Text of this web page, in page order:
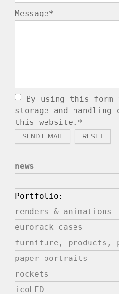
Message*
By using this form
storage and handling
this website. *
news
Portfolio:
renders & animations
eurorack cases
furniture, products,
paper portraits
rockets
icoLED